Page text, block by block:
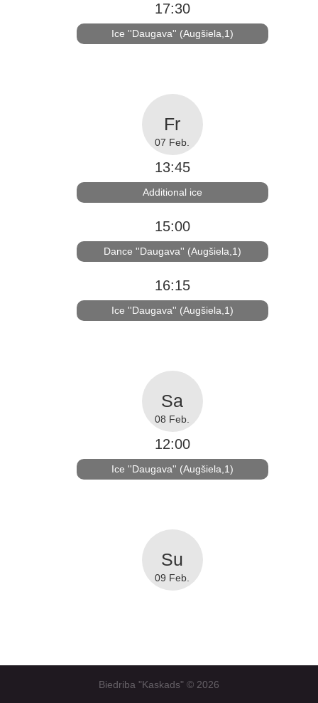
17:30
Ice ''Daugava'' (Augšiela,1)
07 Feb.
13:45
Additional ice
15:00
Dance ''Daugava'' (Augšiela,1)
16:15
Ice ''Daugava'' (Augšiela,1)
08 Feb.
12:00
Ice ''Daugava'' (Augšiela,1)
09 Feb.
Biedriba "Kaskads" © 2026